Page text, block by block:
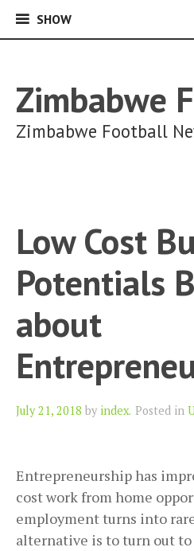
SHOWSHOW
Zimbabwe
Zimbabwe Football
Low Cost
Potentials
about
July 21, 2018 Author
by index. Posted in
Entrepreneurship has
cost work from home
employment turns into
alternative is to turn out